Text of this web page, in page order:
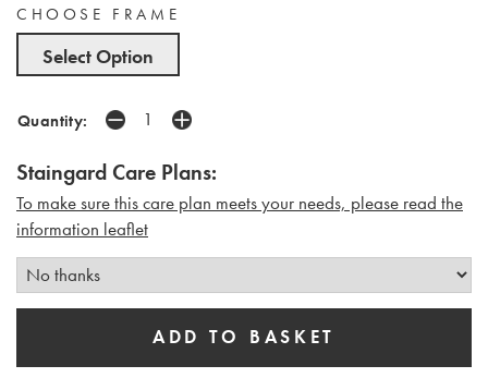
CHOOSE FRAME
Select Option
Quantity:
Staingard Care Plans:
To make sure this care plan meets your needs, please read the
information leaflet